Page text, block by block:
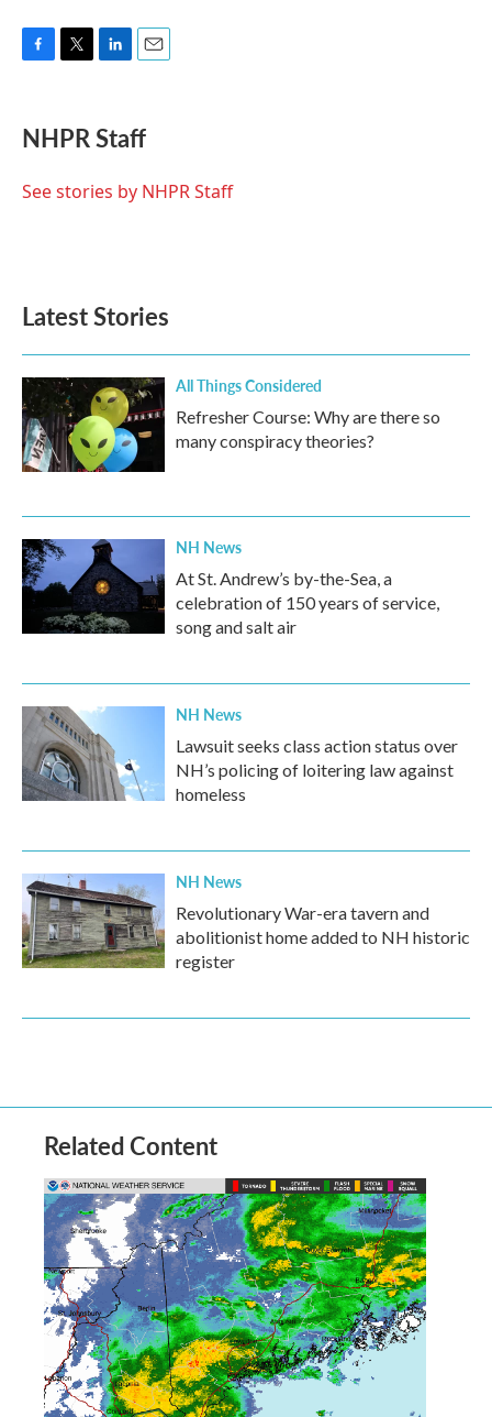
e
b
o
t
t
r
k
e
I
i
l
NHPR Staff
See stories by NHPR Staff
Latest Stories
All Things Considered
Refresher Course: Why are there so
many conspiracy theories?
NH News
At St. Andrew’s by-the-Sea, a
celebration of 150 years of service,
song and salt air
NH News
Lawsuit seeks class action status over
NH’s policing of loitering law against
homeless
NH News
Revolutionary War-era tavern and
abolitionist home added to NH historic
register
Related Content